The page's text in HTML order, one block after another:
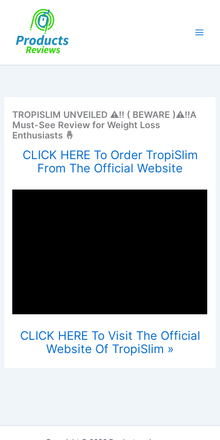
TROPISLIM UNVEILED ⚠️‼️ ( BEWARE )⚠️‼️A
Must-See Review for Weight Loss
Enthusiasts 🤞
CLICK HERE To Order TropiSlim
From The Official Website
CLICK HERE To Visit The Official
Website Of TropiSlim »